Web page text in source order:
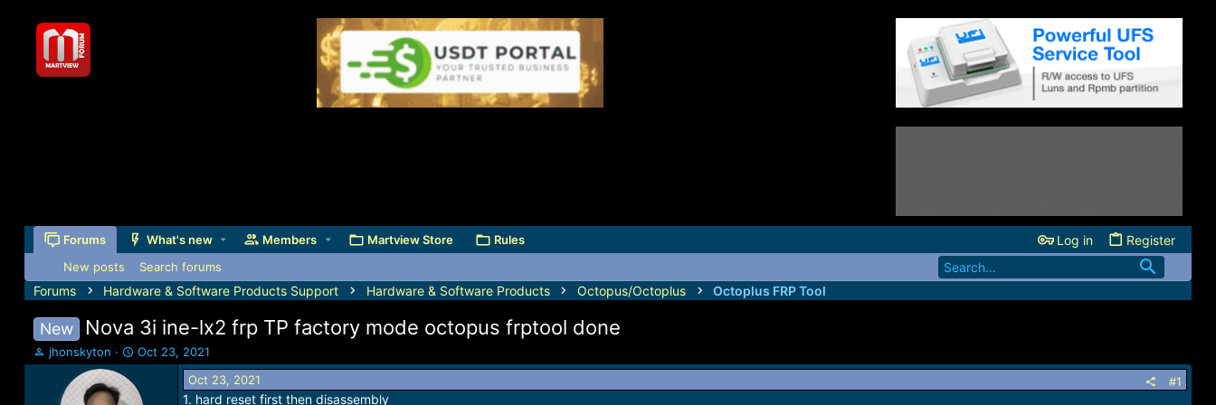
Forums What's new Members Martview Store Rules Log in Register
New posts Search forums
Forums Hardware & Software Products Support Hardware & Software Products Octopus/Octoplus Octoplus FRP Tool
New Nova 3i ine-lx2 frp TP factory mode octopus frptool done
T
h
jhonskyton
S
t
r
Oct 23, 2021
Oct 23, 2021
#1
1. hard reset first then disassembly